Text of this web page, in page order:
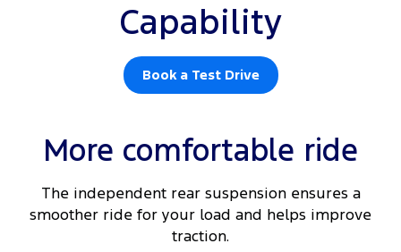
Capability
Book a Test Drive
More comfortable ride
The independent rear suspension ensures a
smoother ride for your load and helps improve
traction.